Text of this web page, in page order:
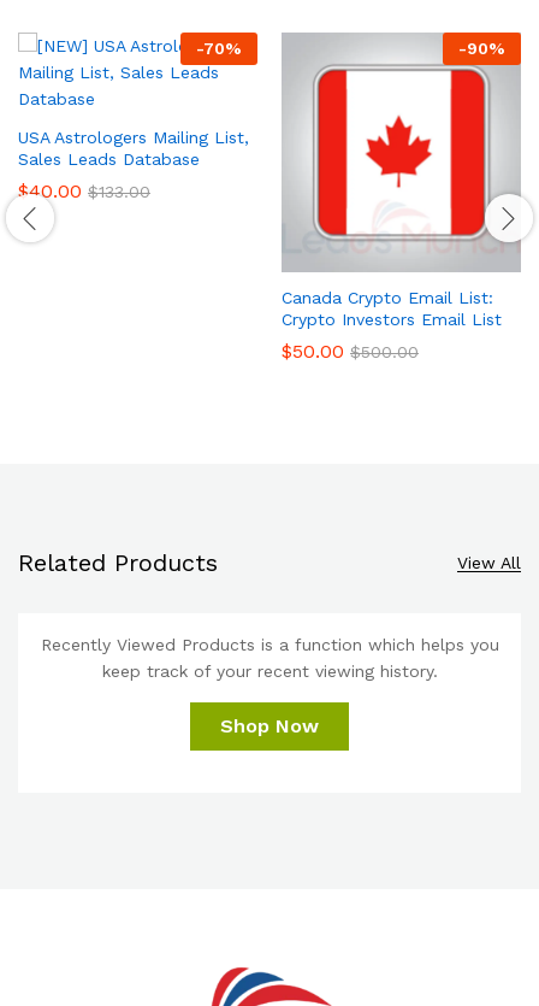
-70%
USA Astrologers Mailing List,
Sales Leads Database
$40.00 $133.00
-90%
Canada Crypto Email List:
Crypto Investors Email List
$50.00 $500.00
Related Products View All
Recently Viewed Products is a function which helps you
keep track of your recent viewing history.
Shop Now